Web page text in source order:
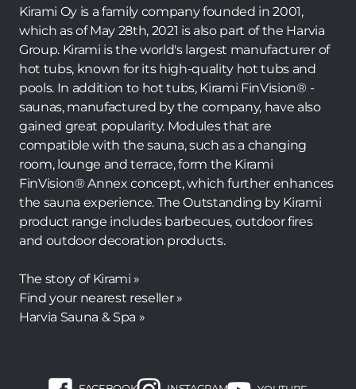
Kirami Oy is a family company founded in 2001,
which as of May 28th, 2021 is also part of the Harvia
Group. Kirami is the world's largest manufacturer of
hot tubs, known for its high-quality hot tubs and
pools. In addition to hot tubs, Kirami FinVision® -
saunas, manufactured by the company, have also
gained great popularity. Modules that are
compatible with the sauna, such as a changing
room, lounge and terrace, form the Kirami
FinVision® Annex concept, which further enhances
the sauna experience. The Outstanding by Kirami
product range includes barbecues, outdoor fires
and outdoor decoration products.
The story of Kirami »
Find your nearest reseller »
Harvia Sauna & Spa »